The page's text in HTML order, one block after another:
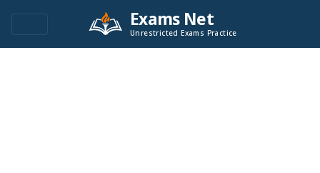
Exams Net
Unrestricted Exams Practice